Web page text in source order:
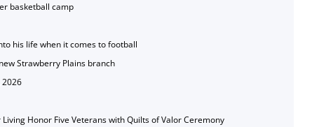
basketball camp
his life when it comes to football
Strawberry Plains branch
2026
Honor Five Veterans with Quilts of Valor Ceremony